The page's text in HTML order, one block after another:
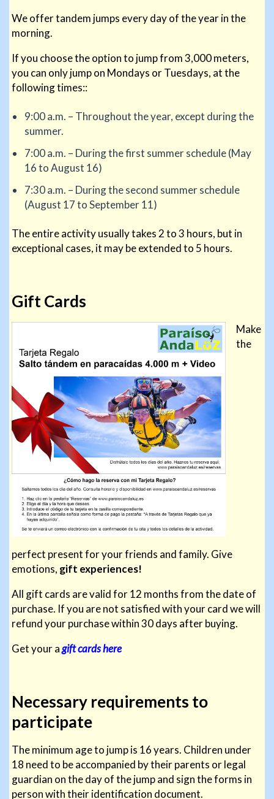
We offer tandem jumps every day of the year in the
morning.
If you choose the option to jump from 3,000 meters,
you can only jump on Mondays or Tuesdays, at the
following times::
9:00 a.m. – Throughout the year, except during the
summer.
7:00 a.m. – During the first summer schedule (May
16 to August 16)
7:30 a.m. – During the second summer schedule
(August 17 to September 11)
The entire activity usually takes 2 to 3 hours, but in
exceptional cases, it may be extended to 5 hours.
Gift Cards
Make
the
perfect present for your friends and family. Give
emotions, gift experiences!
All gift cards are valid for 12 months from the date of
purchase. If you are not satisfied with your card we will
refund your purchase within 30 days after buying.
Get your agift cards here
Necessary requirements to
participate
The minimum age to jump is 16 years. Children under
18 need to be accompanied by their parents or legal
guardian on the day of the jump and sign the forms in
person with their identification document.